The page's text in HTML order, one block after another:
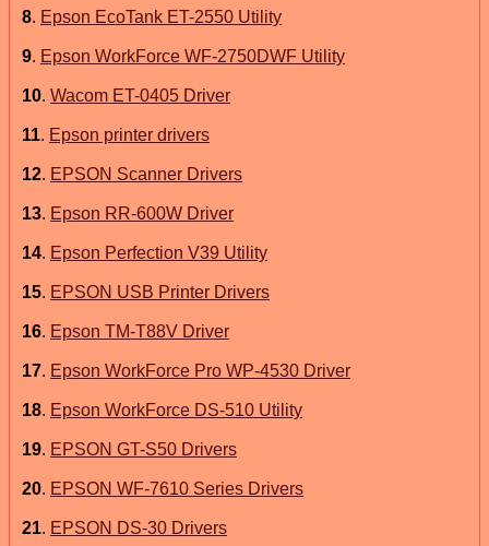
8. Epson EcoTank ET-2550 Utility
9. Epson WorkForce WF-2750DWF Utility
10. Wacom ET-0405 Driver
11. Epson printer drivers
12. EPSON Scanner Drivers
13. Epson RR-600W Driver
14. Epson Perfection V39 Utility
15. EPSON USB Printer Drivers
16. Epson TM-T88V Driver
17. Epson WorkForce Pro WP-4530 Driver
18. Epson WorkForce DS-510 Utility
19. EPSON GT-S50 Drivers
20. EPSON WF-7610 Series Drivers
21. EPSON DS-30 Drivers